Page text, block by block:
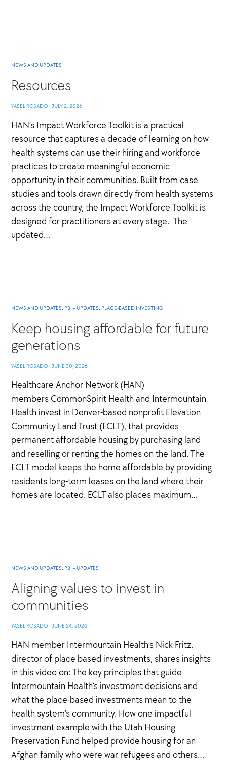
NEWS AND UPDATES
Resources
YASEL ROSADO · JULY 2, 2026
HAN’s Impact Workforce Toolkit is a practical
resource that captures a decade of learning on how
health systems can use their hiring and workforce
practices to create meaningful economic
opportunity in their communities. Built from case
studies and tools drawn directly from health systems
across the country, the Impact Workforce Toolkit is
designed for practitioners at every stage. The
updated…
NEWS AND UPDATES, PBI – UPDATES, PLACE-BASED INVESTING
Keep housing affordable for future
generations
YASEL ROSADO · JUNE 30, 2026
Healthcare Anchor Network (HAN)
members CommonSpirit Health and Intermountain
Health invest in Denver-based nonprofit Elevation
Community Land Trust (ECLT), that provides
permanent affordable housing by purchasing land
and reselling or renting the homes on the land. The
ECLT model keeps the home affordable by providing
residents long-term leases on the land where their
homes are located. ECLT also places maximum…
NEWS AND UPDATES, PBI – UPDATES
Aligning values to invest in
communities
YASEL ROSADO · JUNE 24, 2026
HAN member Intermountain Health’s Nick Fritz,
director of place based investments, shares insights
in this video on: The key principles that guide
Intermountain Health’s investment decisions and
what the place-based investments mean to the
health system’s community. How one impactful
investment example with the Utah Housing
Preservation Fund helped provide housing for an
Afghan family who were war refugees and others…